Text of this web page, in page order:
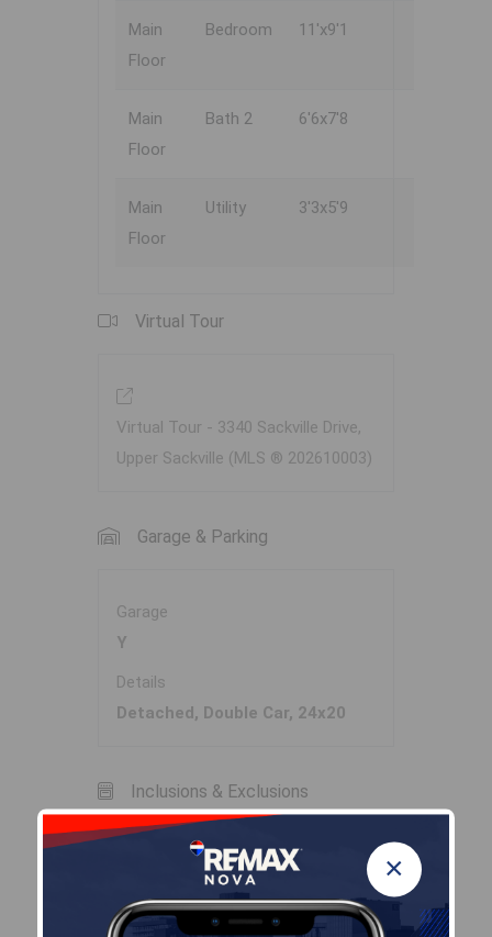
×
Main
Floor
Bedroom 11'x9'1
Main
Floor
Bath 2 6'6x7'8
Main
Floor
Utility 3'3x5'9
Virtual Tour
Virtual Tour - 3340 Sackville Drive,
Upper Sackville (MLS ® 202610003)
Garage & Parking
Garage
Y
Details
Detached, Double Car, 24x20
Inclusions & Exclusions
Appliances, Family Room
Sectional